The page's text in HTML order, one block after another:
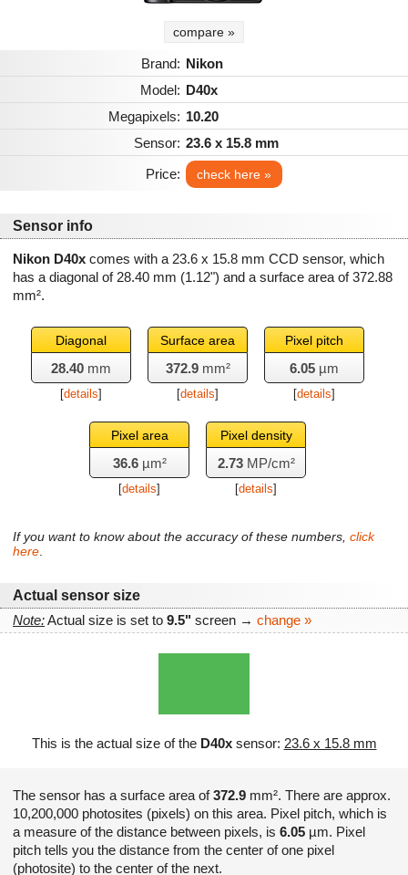
compare »
Brand: Nikon
Model: D40x
Megapixels: 10.20
Sensor: 23.6 x 15.8 mm
Price:
check here »
Sensor info
Nikon D40x comes with a 23.6 x 15.8 mm CCD sensor, which
has a diagonal of 28.40 mm (1.12") and a surface area of372.88
mm².
Diagonal
28.40 mm
[details]
Surface area
372.9mm²
[details]
Pixel pitch
6.05 µm
[details]
Pixel area
36.6µm²
[details]
Pixel density
2.73MP/cm²
[details]
If you want to know about the accuracy of these numbers, click
here.
Actual sensor size
Note:Actual size is set to 9.5" screen → change »
This is the actual size of the D40xsensor: 23.6 x 15.8 mm
The sensor has a surface area of372.9 mm². There are approx.
10,200,000 photosites (pixels) on this area. Pixel pitch, which is
a measure of the distance between pixels, is 6.05 µm. Pixel
pitch tells you the distance from the center of one pixel
(photosite) to the center of the next.